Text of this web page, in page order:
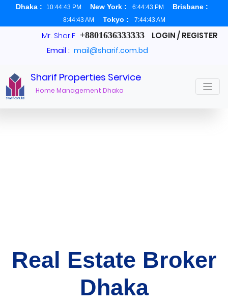
Dhaka : 10:44:44 PM New York : 6:44:44 PM Brisbane :
8:44:44 AM Tokyo : 7:44:44 AM
Mr. ShariF +8801636333333 LOGIN / REGISTER
Email : mail@sharif.com.bd
Sharif Properties Service
Home Management Dhaka
Real Estate Broker Dhaka
Real Estate Broker
Dhaka